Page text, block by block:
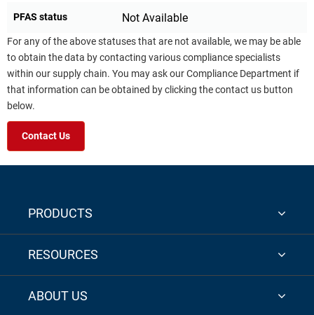
PFAS status Not Available
For any of the above statuses that are not available, we may be able
to obtain the data by contacting various compliance specialists
within our supply chain. You may ask our Compliance Department if
that information can be obtained by clicking the contact us button
below.
Contact Us
PRODUCTS
RESOURCES
ABOUT US